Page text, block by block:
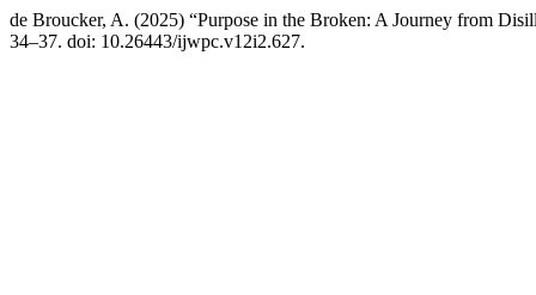
de Broucker, A. (2025) “Purpose in the Broken: A Journey from
34–37. doi: 10.26443/ijwpc.v12i2.627.